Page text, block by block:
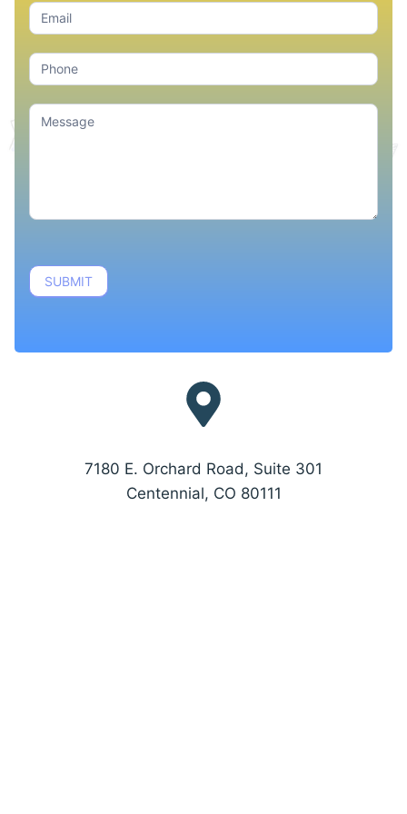
SUBMIT
7180 E. Orchard Road, Suite 301
Centennial, CO 80111